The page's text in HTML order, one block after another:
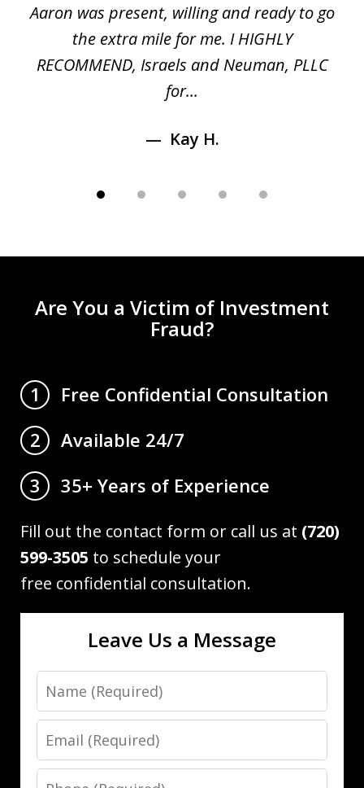
Aaron was present, willing and ready to go
the extra mile for me. I HIGHLY
RECOMMEND, Israels and Neuman, PLLC
for...
Kay H.
Are You a Victim of Investment
Fraud?
1
Free Confidential Consultation
2
Available 24/7
3
35+ Years of Experience
Fill out the contact form or call us at (720)
599-3505 to schedule your
free confidential consultation.
Leave Us a Message
Name
Email
Phone